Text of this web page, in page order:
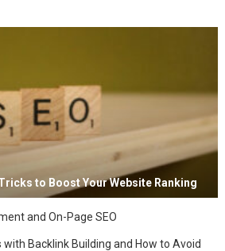
to Boost Your Website Ranking
and On-Page SEO
Backlink Building and How to Avoid